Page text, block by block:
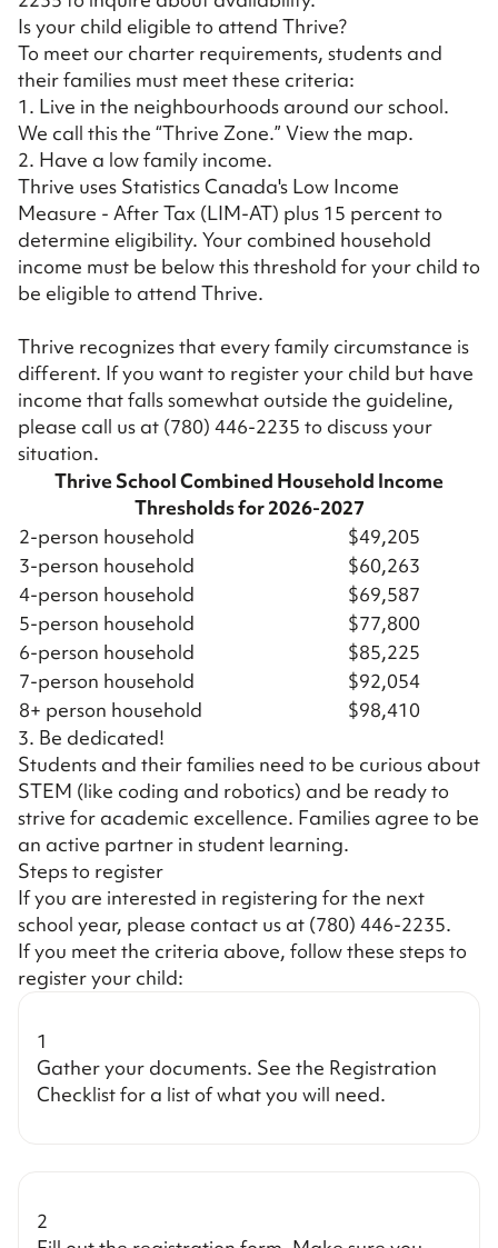
Is your child eligible to attend Thrive?
To meet our charter requirements, students and
their families must meet these criteria:
1. Live in the neighbourhoods around our school.
We call this the “Thrive Zone.” View the map.
2. Have a low family income.
Thrive uses Statistics Canada's Low Income
Measure - After Tax (LIM-AT) plus 15 percent to
determine eligibility. Your combined household
income must be below this threshold for your child to
be eligible to attend Thrive.
Thrive recognizes that every family circumstance is
different. If you want to register your child but have
income that falls somewhat outside the guideline,
please call us at (780) 446-2235 to discuss your
situation.
Thrive School Combined Household Income
Thresholds for 2026-2027
2-person household
$49,205
3-person household
$60,263
4-person household
$69,587
5-person household
$77,800
6-person household
$85,225
7-person household
$92,054
8+ person household
$98,410
3. Be dedicated!
Students and their families need to be curious about
STEM (like coding and robotics) and be ready to
strive for academic excellence. Families agree to be
an active partner in student learning.
Steps to register
If you are interested in registering for the next
school year, please contact us at (780) 446-2235.
If you meet the criteria above, follow these steps to
register your child:
1
Gather your documents. See the Registration
Checklistfor a list of what you will need.
2